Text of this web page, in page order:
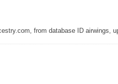
from database ID airwings,